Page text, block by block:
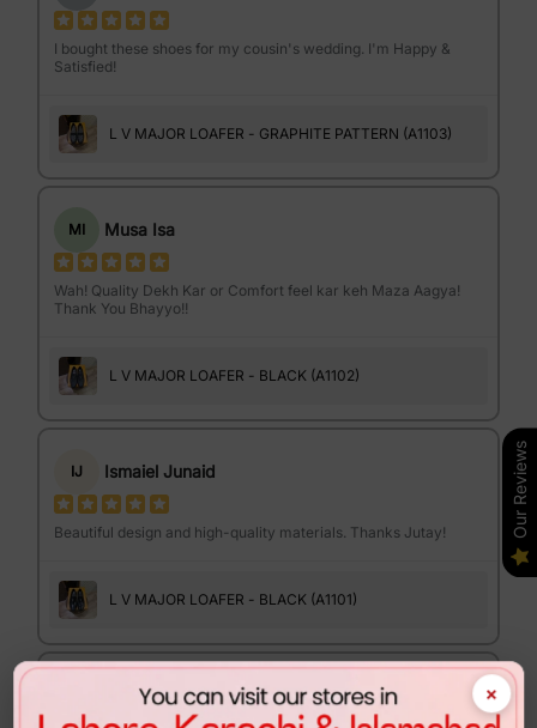
I bought these shoes for my cousin's wedding. I'm Happy &
Satisfied!
L V MAJOR LOAFER - GRAPHITE PATTERN (A1103)
MI Musa Isa
Wah! Quality Dekh Kar or Comfort feel kar keh Maza Aagya!
Thank You Bhayyo!!
L V MAJOR LOAFER - BLACK (A1102)
IJ Ismaiel Junaid
Beautiful design and high-quality materials. Thanks Jutay!
L V MAJOR LOAFER - BLACK (A1101)
Israr Ahmed ×
Our Reviews